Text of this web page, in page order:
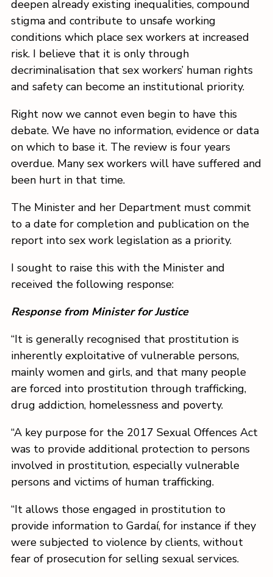
deepen already existing inequalities, compound
stigma and contribute to unsafe working
conditions which place sex workers at increased
risk. I believe that it is only through
decriminalisation that sex workers’ human rights
and safety can become an institutional priority.
Right now we cannot even begin to have this
debate. We have no information, evidence or data
on which to base it. The review is four years
overdue. Many sex workers will have suffered and
been hurt in that time.
The Minister and her Department must commit
to a date for completion and publication on the
report into sex work legislation as a priority.
I sought to raise this with the Minister and
received the following response:
Response from Minister for Justice
“It is generally recognised that prostitution is
inherently exploitative of vulnerable persons,
mainly women and girls, and that many people
are forced into prostitution through trafficking,
drug addiction, homelessness and poverty.
“A key purpose for the 2017 Sexual Offences Act
was to provide additional protection to persons
involved in prostitution, especially vulnerable
persons and victims of human trafficking.
“It allows those engaged in prostitution to
provide information to Gardaí, for instance if they
were subjected to violence by clients, without
fear of prosecution for selling sexual services.